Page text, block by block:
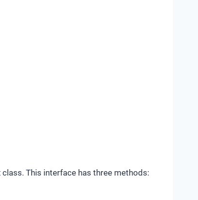
This interface has three methods: